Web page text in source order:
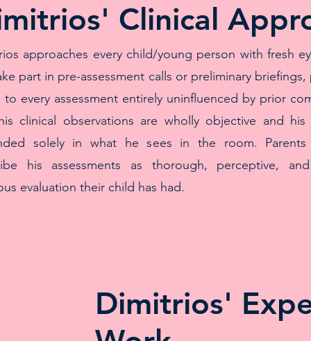
Clinical
approaches every child/young person with fresh
part in pre-assessment calls or preliminary
to every assessment entirely uninfluenced by prior
clinical observations are wholly objective and his
solely in what he sees in the room. Parents
his assessments as thorough, perceptive,
evaluation their child has had.
Dimitrios'